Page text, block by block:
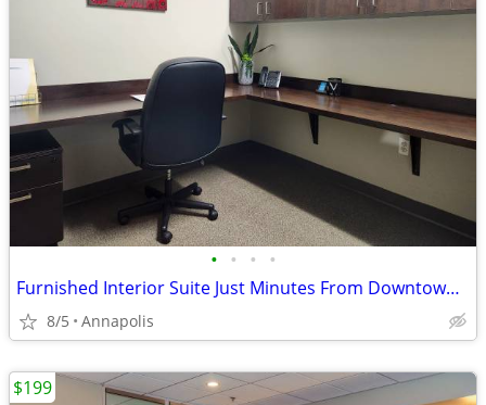
• • • •
Furnished Interior Suite Just Minutes From Downtown Annapolis!
8/5 Annapolis
$199